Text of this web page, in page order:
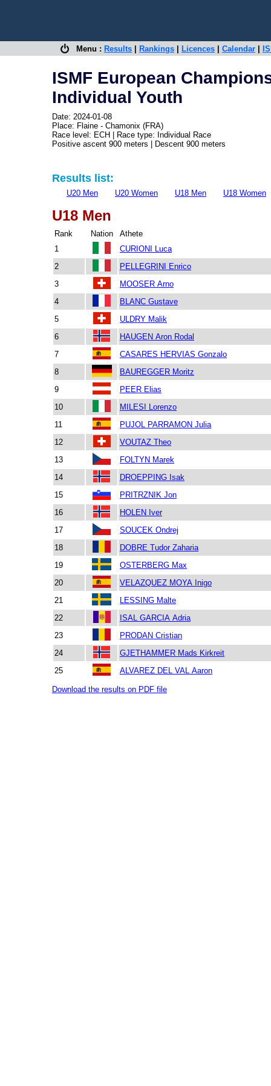
Menu : Results Rankings Licences Calendar
ISMF European
Individual Youth
Date: 2024-01-08
Place: Flaine - Chamonix (FRA)
Race level: ECH | Race type: Individual Race
Positive ascent 900 meters | Descent 900 meters
Results list:
U20 Men U20 Women U18 Men U18 Women
U18 Men
Rank Nation
Athete
1
CURIONI Luca
2
PELLEGRINI Enrico
3
MOOSER Arno
4
BLANC Gustave
5
ULDRY Malik
6
HAUGEN Aron Rodal
7
CASARES HERVIAS Gonzalo
8
BAUREGGER Moritz
9
PEER Elias
10
MILESI Lorenzo
11
PUJOL PARRAMON Julia
12
VOUTAZ Theo
13
FOLTYN Marek
14
DROEPPING Isak
15
PRITRZNIK Jon
16
HOLEN Iver
17
SOUCEK Ondrej
18
DOBRE Tudor Zaharia
19
OSTERBERG Max
20
VELAZQUEZ MOYA Inigo
21
LESSING Malte
22
ISAL GARCIA Adria
23
PRODAN Cristian
24
GJETHAMMER Mads Kirkreit
25
ALVAREZ DEL VAL Aaron
Download the results on PDF file